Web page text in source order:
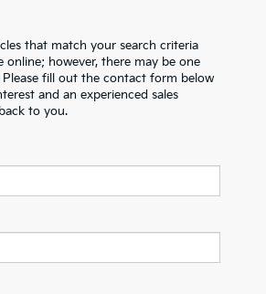
that match your search criteria
online; however, there may be one
Please fill out the contact form below
and an experienced sales
to you.